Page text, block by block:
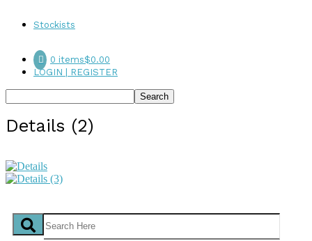
Stockists
0 items$0.00
LOGIN | REGISTER
Details (2)